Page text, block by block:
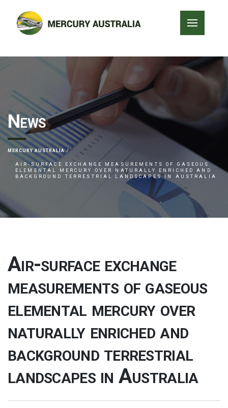
News
MERCURY AUSTRALIA
AIR-SURFACE EXCHANGE MEASUREMENTS OF GASEOUS
ELEMENTAL MERCURY OVER NATURALLY ENRICHED AND
BACKGROUND TERRESTRIAL LANDSCAPES IN AUSTRALIA
Air-surface exchange
measurements of gaseous
elemental mercury over
naturally enriched and
background terrestrial
landscapes in Australia